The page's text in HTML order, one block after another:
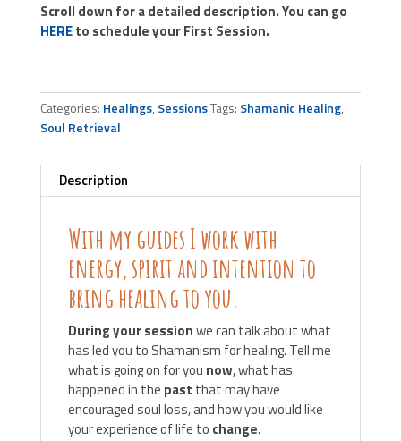
Scroll down for a detailed description. You can go
HEREto schedule your First Session.
Categories: Healings, SessionsTags: Shamanic Healing,
Soul Retrieval
Description
With my guides I work with
energy, spirit and intention to
bring healing to you.
During your sessionwe can talk about what
has led you to Shamanism for healing. Tell me
what is going on for you now, what has
happened in the past that may have
encouraged soul loss, and how you would like
your experience of life to change.